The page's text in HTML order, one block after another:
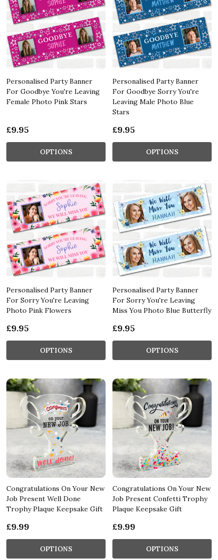
Personalised Party Banner
For Goodbye You're Leaving
Female Photo Pink Stars
£9.95
OPTIONS
Personalised Party Banner
For Goodbye Sorry You're
Leaving Male Photo Blue
Stars
£9.95
OPTIONS
Personalised Party Banner
For Sorry You're Leaving
Photo Pink Flowers
£9.95
OPTIONS
Personalised Party Banner
For Sorry You're Leaving
Miss You Photo Blue Butterfly
£9.95
OPTIONS
Congratulations On Your New
Job Present Well Done
Trophy Plaque Keepsake Gift
£9.99
OPTIONS
Congratulations On Your New
Job Present Confetti Trophy
Plaque Keepsake Gift
£9.99
OPTIONS